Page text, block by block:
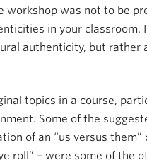
workshop was not to be
in your classroom.
authenticity, but rather
topics in a course,
Some of the
of an “us versus them”
roll” – were some of the